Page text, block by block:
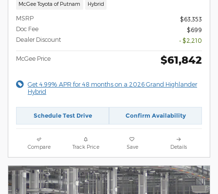
McGee Toyota of Putnam Hybrid
MSRP
$63,353
Doc Fee
$699
Dealer Discount
- $2,210
McGee Price $61,842
Get 4.99% APR for 48 months on a 2026 Grand Highlander
Hybrid
Schedule Test Drive Confirm Availability
Compare Track Price Save Details